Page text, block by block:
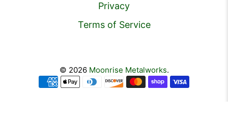
Privacy
Terms of Service
© 2026 Moonrise Metalworks.